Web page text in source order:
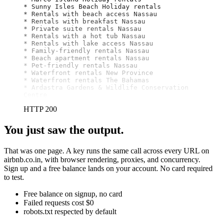
* Sunny Isles Beach Holiday rentals
* Rentals with beach access Nassau
* Rentals with breakfast Nassau
* Private suite rentals Nassau
* Rentals with a hot tub Nassau
* Rentals with lake access Nassau
* Family-friendly rentals Nassau
* Beach apartment rentals Nassau
* Pet-friendly rentals Nassau
* Waterfront rentals New Province
* Waterfront rentals The Bahamas
* Ardastra Gardens & Wildlife Conservation
HTTP 200
You just saw the output.
That was one page. A key runs the same call across every URL on
airbnb.co.in, with browser rendering, proxies, and concurrency.
Sign up and a free balance lands on your account. No card required
to test.
Free balance on signup, no card
Failed requests cost $0
robots.txt respected by default